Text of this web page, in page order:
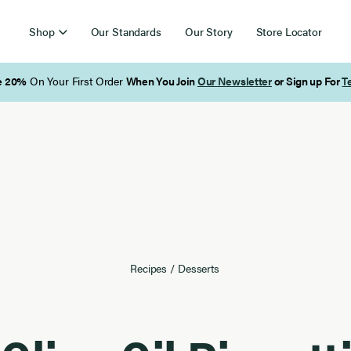
Shop Our Standards Our Story Store Locator
Free Shipping on Orders Over $85
Recipes / Desserts